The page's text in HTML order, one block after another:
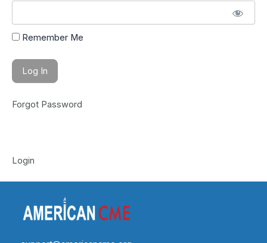
Remember Me
Forgot Password
Login